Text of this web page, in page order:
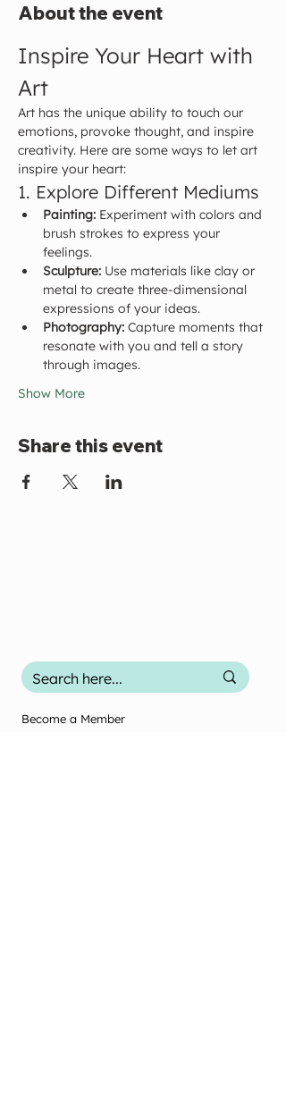
About the event
Inspire Your Heart with
Art
Art has the unique ability to touch our
emotions, provoke thought, and inspire
creativity. Here are some ways to let art
inspire your heart:
1. Explore Different Mediums
Painting: Experiment with colors and
brush strokes to express your
feelings.
Sculpture: Use materials like clay or
metal to create three-dimensional
expressions of your ideas.
Photography: Capture moments that
resonate with you and tell a story
through images.
Show More
Share this event
Become a Member